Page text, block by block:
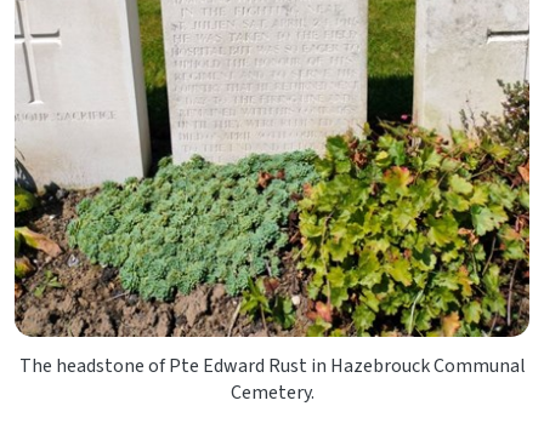
The headstone of Pte Edward Rust in Hazebrouck Communal
Cemetery.